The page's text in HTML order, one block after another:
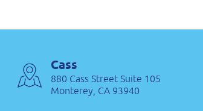
Cass
880 Cass Street Suite 105
Monterey, CA 93940